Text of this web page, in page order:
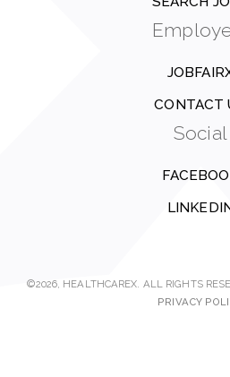
CONTACT
Social
©2026, HEALTHCAREX. ALL RIGHTS
PRIVACY